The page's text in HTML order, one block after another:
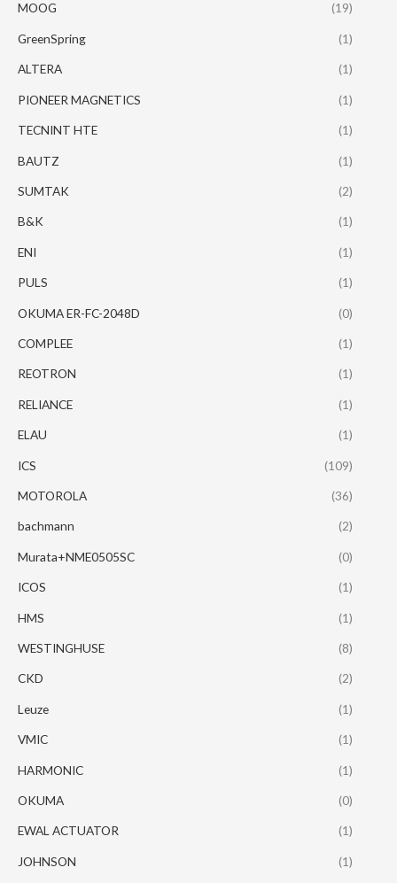
MOOG (19)
GreenSpring (1)
ALTERA (1)
PIONEER MAGNETICS (1)
TECNINT HTE (1)
BAUTZ (1)
SUMTAK (2)
B&K (1)
ENI (1)
PULS (1)
OKUMA ER-FC-2048D (0)
COMPLEE (1)
REOTRON (1)
RELIANCE (1)
ELAU (1)
ICS (109)
MOTOROLA (36)
bachmann (2)
Murata+NME0505SC (0)
ICOS (1)
HMS (1)
WESTINGHUSE (8)
CKD (2)
Leuze (1)
VMIC (1)
HARMONIC (1)
OKUMA (0)
EWAL ACTUATOR (1)
JOHNSON (1)